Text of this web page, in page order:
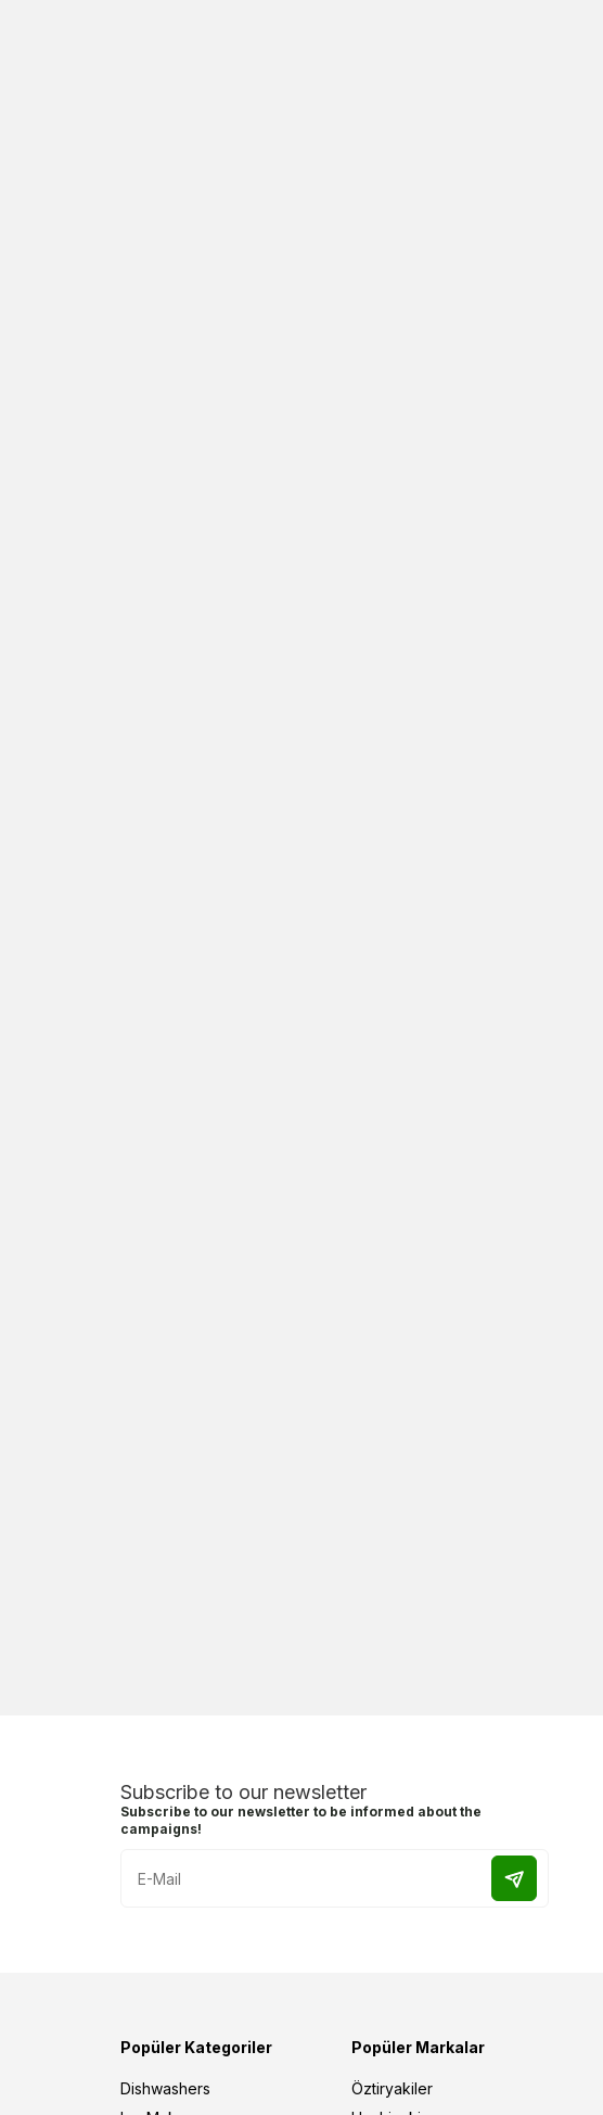
Subscribe to our newsletter
Subscribe to our newsletter to be informed about the
campaigns!
Popüler Kategoriler
Dishwashers
Popüler Markalar
Öztiryakiler